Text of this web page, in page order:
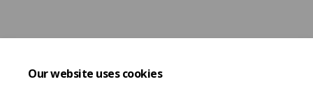
Our website uses cookies